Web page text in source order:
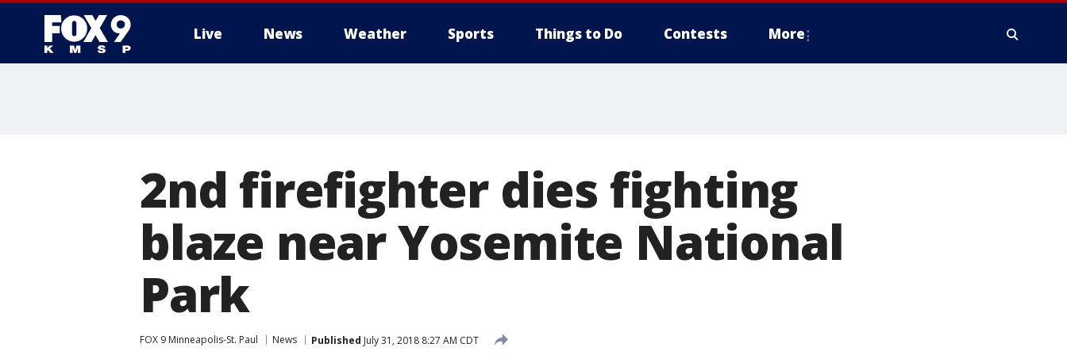
Live News Weather Sports Things to Do Contests More
2nd firefighter dies fighting
blaze near Yosemite National
Park
FOX 9 Minneapolis-St. Paul News Published July 31, 2018 8:27 AM CDT